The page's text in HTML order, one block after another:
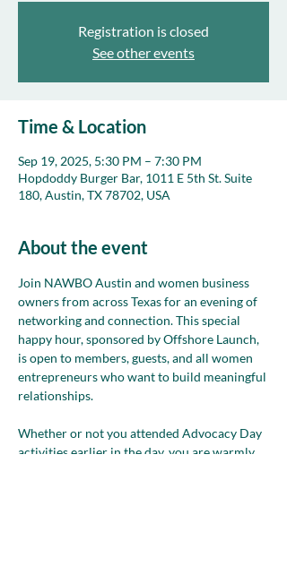
Registration is closed
See other events
Time & Location
Sep 19, 2025, 5:30 PM – 7:30 PM
Hopdoddy Burger Bar, 1011 E 5th St. Suite
180, Austin, TX 78702, USA
About the event
Join NAWBO Austin and women business
owners from across Texas for an evening of
networking and connection. This special
happy hour, sponsored by Offshore Launch,
is open to members, guests, and all women
entrepreneurs who want to build meaningful
relationships.
Whether or not you attended Advocacy Day
activities earlier in the day, you are warmly